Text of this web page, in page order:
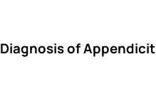
Diagnosis of